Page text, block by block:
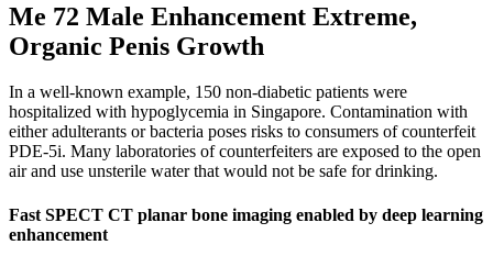
Me 72 Male Enhancement Extreme,
Organic Penis Growth
In a well-known example, 150 non-diabetic patients were
hospitalized with hypoglycemia in Singapore. Contamination with
either adulterants or bacteria poses risks to consumers of counterfeit
PDE-5i. Many laboratories of counterfeiters are exposed to the open
air and use unsterile water that would not be safe for drinking.
Fast SPECT CT planar bone imaging enabled by deep learning
enhancement